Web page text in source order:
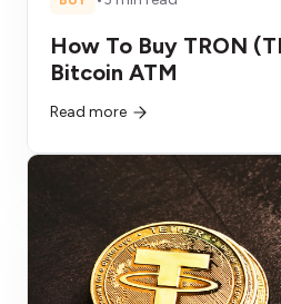
How To Buy TRON
Bitcoin ATM
Read more